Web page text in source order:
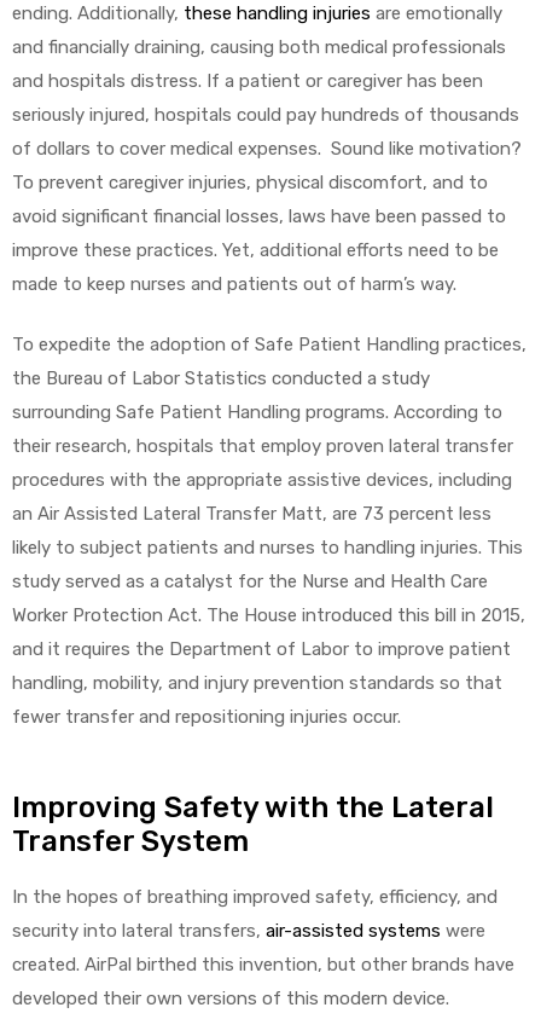
ending. Additionally, these handling injuries are emotionally
and financially draining, causing both medical professionals
and hospitals distress. If a patient or caregiver has been
seriously injured, hospitals could pay hundreds of thousands
of dollars to cover medical expenses. Sound like motivation?
To prevent caregiver injuries, physical discomfort, and to
avoid significant financial losses, laws have been passed to
improve these practices. Yet, additional efforts need to be
made to keep nurses and patients out of harm’s way.
To expedite the adoption of Safe Patient Handling practices,
the Bureau of Labor Statistics conducted a study
surrounding Safe Patient Handling programs. According to
their research, hospitals that employ proven lateral transfer
procedures with the appropriate assistive devices, including
an Air Assisted Lateral Transfer Matt, are 73 percent less
likely to subject patients and nurses to handling injuries. This
study served as a catalyst for the Nurse and Health Care
Worker Protection Act. The House introduced this bill in 2015,
and it requires the Department of Labor to improve patient
handling, mobility, and injury prevention standards so that
fewer transfer and repositioning injuries occur.
Improving Safety with the Lateral
Transfer System
In the hopes of breathing improved safety, efficiency, and
security into lateral transfers, air-assisted systems were
created. AirPal birthed this invention, but other brands have
developed their own versions of this modern device.
Air®